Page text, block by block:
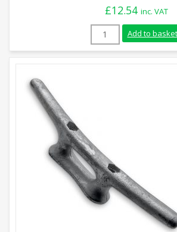
£12.54 inc. VAT
254mm (10 Inch)
Add to basket